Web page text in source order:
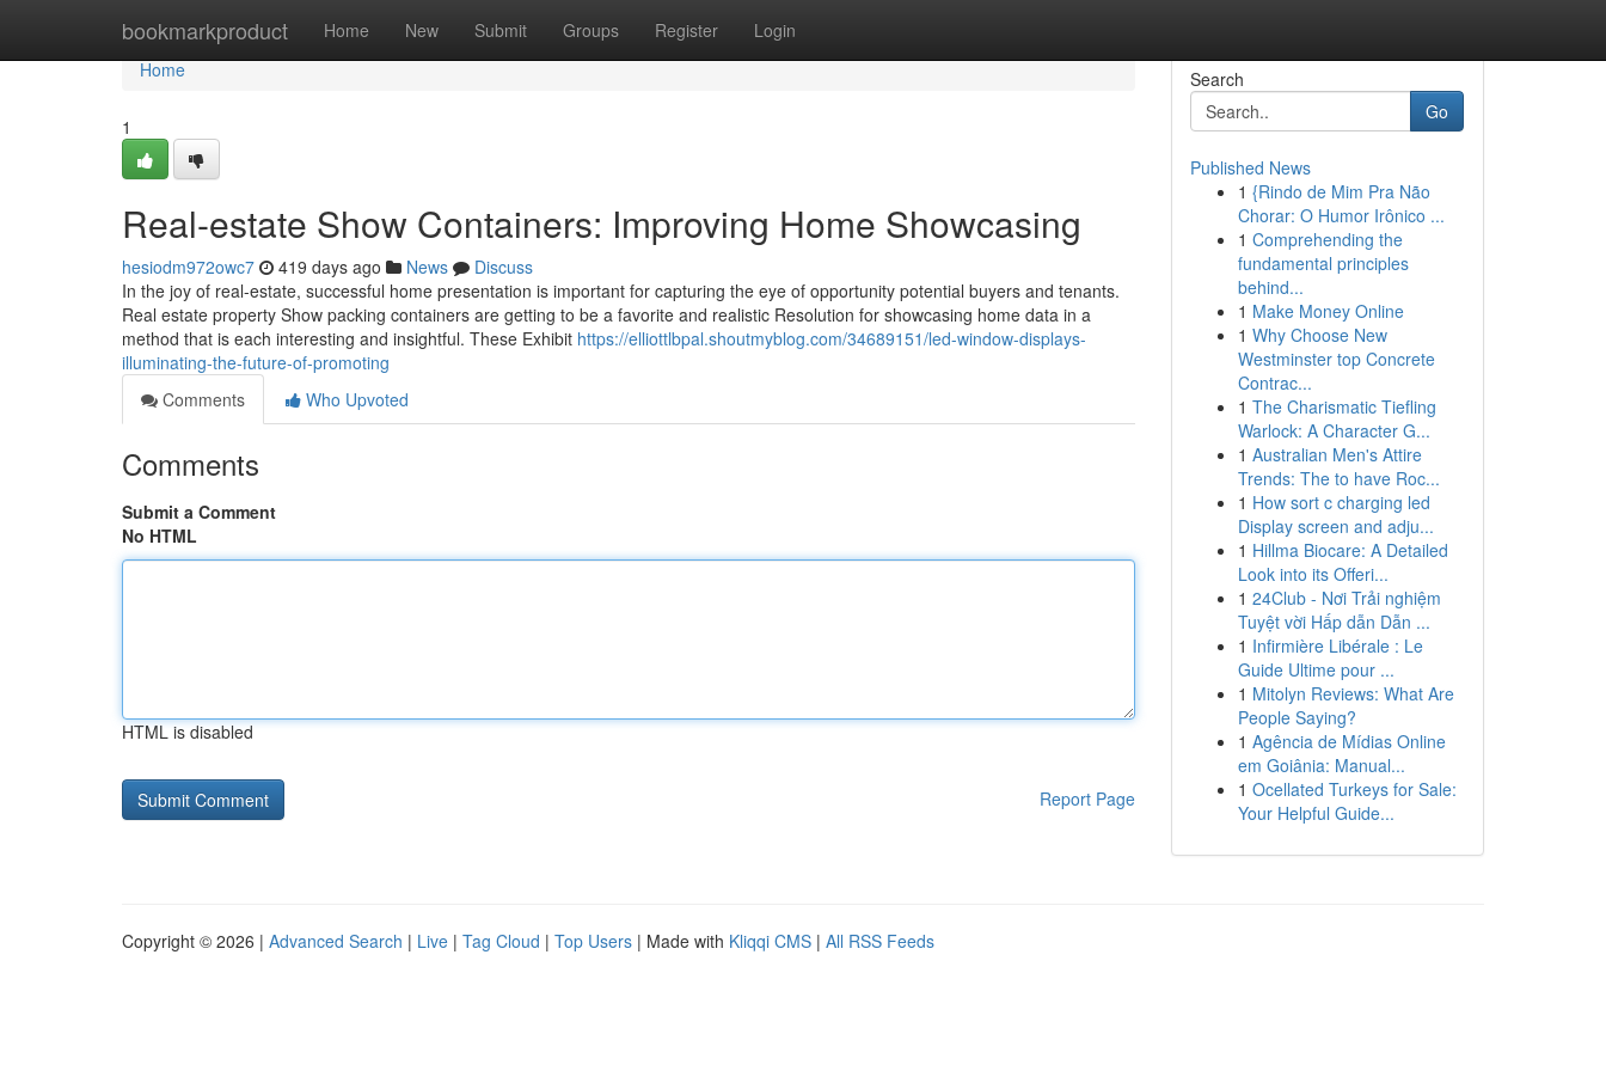
bookmarkproduct Home New Submit Groups Register Login
Home
Home
1
Real-estate Show Containers: Improving Home Showcasing
hesiodm972owc7 419 days ago News
Discuss
In the joy of real-estate, successful home presentation is important for capturing the eye of opportunity potential buyers and tenants.
Real estate property Show packing containers are getting to be a favorite and realistic Resolution for showcasing home data in a
method that is each interesting and insightful. These Exhibit https://elliottlbpal.shoutmyblog.com/34689151/led-window-displays-
illuminating-the-future-of-promoting
Comments
Who Upvoted
Comments
Submit a Comment
No HTML
HTML is disabled
Report Page
Search
Go
Published News
1 {Rindo de Mim Pra Não
Chorar: O Humor Irônico ...
1 Comprehending the
fundamental principles
behind...
1 Make Money Online
1 Why Choose New
Westminster top Concrete
Contrac...
1 The Charismatic Tiefling
Warlock: A Character G...
1 Australian Men's Attire
Trends: The to have Roc...
1 How sort c charging led
Display screen and adju...
1 Hillma Biocare: A Detailed
Look into its Offeri...
1 24Club - Nơi Trải nghiệm
Tuyệt vời Hấp dẫn Dẫn ...
1 Infirmière Libérale : Le
Guide Ultime pour ...
1 Mitolyn Reviews: What Are
People Saying?
1 Agência de Mídias Online
em Goiânia: Manual...
1 Ocellated Turkeys for Sale:
Your Helpful Guide...
Copyright © 2026 | Advanced Search | Live | Tag Cloud | Top Users | Made with Kliqqi CMS | All RSS Feeds